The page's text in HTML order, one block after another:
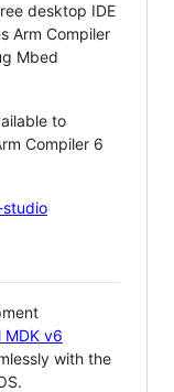
desktop IDE
Arm Compiler
Mbed
to
Compiler 6
MDK v6
with the